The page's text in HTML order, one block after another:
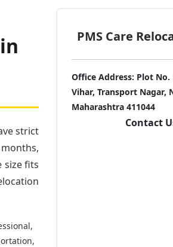
strict
size fits
PMS Care
Office Address: Plot No.
Vihar, Transport Nagar,
Maharashtra 411044
Contact